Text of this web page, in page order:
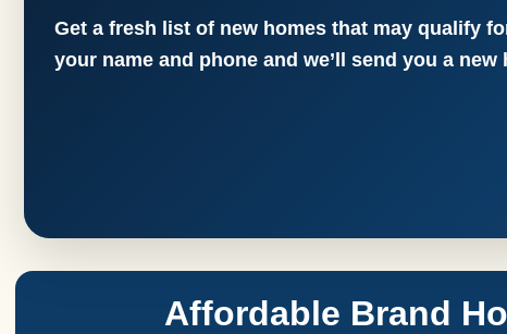
Get a fresh list of new homes that may qualify
your name and phone and we’ll send you a new
Affordable Brand